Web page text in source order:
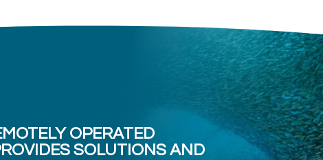
OPERATED
SOLUTIONS AND